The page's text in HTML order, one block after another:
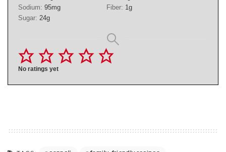
Sodium: 95mg Fiber: 1g
Sugar: 24g
No ratings yet